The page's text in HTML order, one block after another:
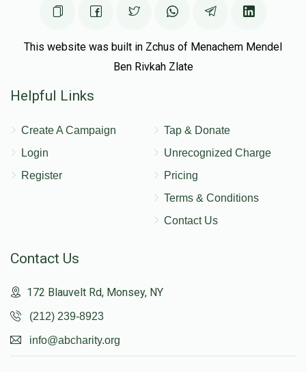
This website was built in Zchus of Menachem Mendel
Ben Rivkah Zlate
Helpful Links
Create A Campaign
Login
Register
Tap & Donate
Unrecognized Charge
Pricing
Terms & Conditions
Contact Us
Contact Us
172 Blauvelt Rd, Monsey, NY
(212) 239-8923
info@abcharity.org